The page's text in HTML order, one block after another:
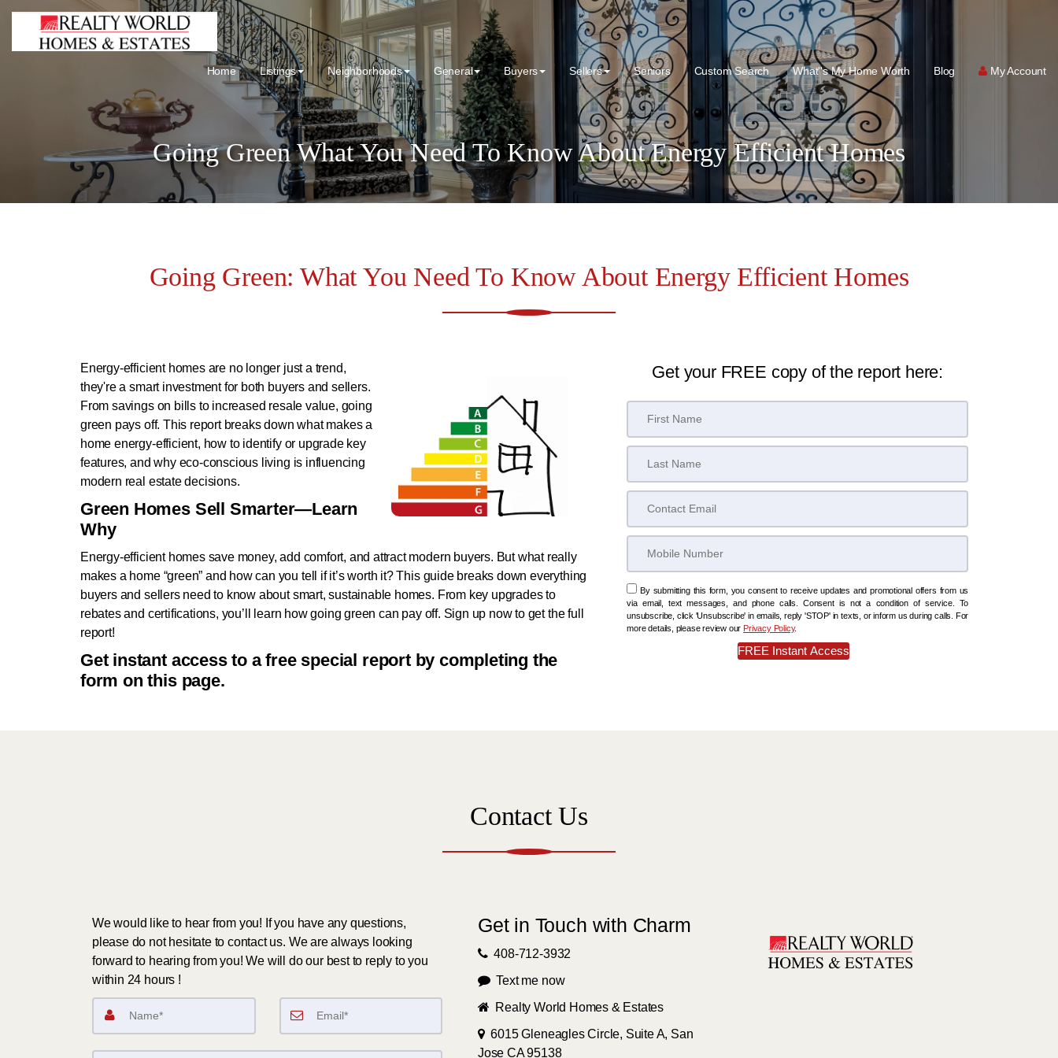
Home Listings Neighborhoods General Buyers Sellers Seniors Custom Search What''s My Home Worth Blog My Account
Going Green What You Need To Know About Energy Efficient Homes
Going Green: What You Need To Know About Energy Efficient Homes
Energy-efficient homes are no longer just a trend,
they're a smart investment for both buyers and sellers.
From savings on bills to increased resale value, going
green pays off. This report breaks down what makes a
home energy-efficient, how to identify or upgrade key
features, and why eco-conscious living is influencing
modern real estate decisions.
Green Homes Sell Smarter—Learn
Why
Energy-efficient homes save money, add comfort, and attract modern buyers. But what really
makes a home “green” and how can you tell if it’s worth it? This guide breaks down everything
buyers and sellers need to know about smart, sustainable homes. From key upgrades to
rebates and certifications, you’ll learn how going green can pay off. Sign up now to get the full
report!
Get instant access to a free special report by completing the
form on this page.
Get your FREE copy of the report here:
By submitting this form, you consent to receive updates and promotional offers from us
via email, text messages, and phone calls. Consent is not a condition of service. To
unsubscribe, click 'Unsubscribe' in emails, reply 'STOP' in texts, or inform us during calls. For
more details, please review our Privacy Policy.
Contact Us
We would like to hear from you! If you have any questions,
please do not hesitate to contact us. We are always looking
forward to hearing from you! We will do our best to reply to you
within 24 hours !
Get in Touch with Charm
408-712-3932
Text me now
Realty World Homes & Estates
6015 Gleneagles Circle, Suite A, San
Jose CA 95138